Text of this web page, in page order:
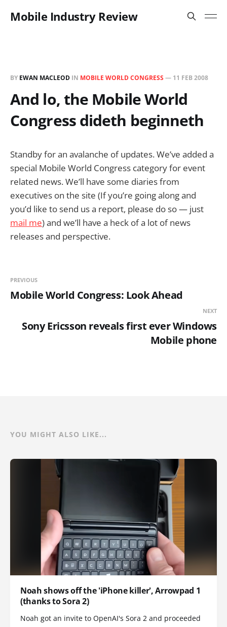
Mobile Industry Review
BY EWAN MACLEOD IN MOBILE WORLD CONGRESS — 11 FEB 2008
And lo, the Mobile World
Congress dideth beginneth
Standby for an avalanche of updates. We’ve added a
special Mobile World Congress category for event
related news. We’ll have some diaries from
executives on the site (If you’re going along and
you’d like to send us a report, please do so — just
mail me) and we’ll have a heck of a lot of news
releases and perspective.
PREVIOUS
Mobile World Congress: Look Ahead
NEXT
Sony Ericsson reveals first ever Windows
Mobile phone
YOU MIGHT ALSO LIKE...
Noah shows off the 'iPhone killer', Arrowpad 1
(thanks to Sora 2)
Noah got an invite to OpenAI's Sora 2 and proceeded